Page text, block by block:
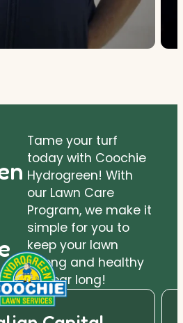
Tame your turf
today with Coochie
Hydrogreen! With
our Lawn Care
Program, we make it
simple for you to
keep your lawn
strong and healthy
all year long!